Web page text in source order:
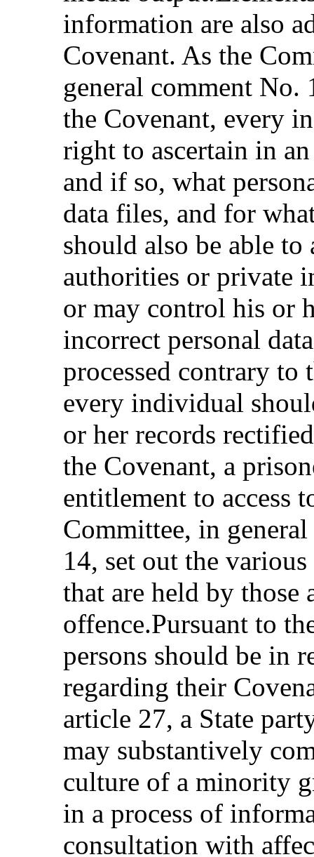
information are also
Covenant. As the
general comment
the Covenant, every
right to ascertain in
and if so, what
data files, and for
should also be able
authorities or private
or may control his or
incorrect personal
processed contrary to
every individual
or her records
the Covenant, a
entitlement to access
Committee, in
14, set out the
that are held by those
offence.Pursuant to
persons should be in
regarding their
article 27, a State
may substantively
culture of a minority
in a process of
consultation with